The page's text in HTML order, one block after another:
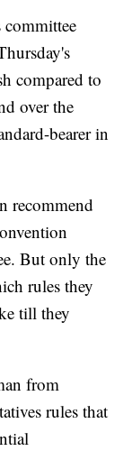
compared to
over the
bearer in
recommend
But only the
rules they
till they
from
rules that